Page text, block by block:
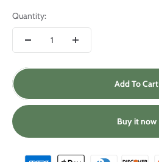
Quantity:
Add To Cart
Buy it now